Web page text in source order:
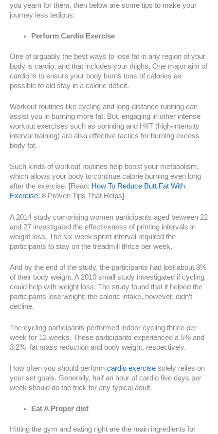
you yearn for them, then below are some tips to make your
journey less tedious;
Perform Cardio Exercise
One of arguably the best ways to lose fat in any region of your
body is cardio, and that includes your thighs. One major aim of
cardio is to ensure your body burns tons of calories as
possible to aid stay in a caloric deficit.
Workout routines like cycling and long-distance running can
assist you in burning more fat. But, engaging in other intense
workout exercises such as sprinting and HIIT (high-intensity
interval training) are also effective tactics for burning excess
body fat.
Such kinds of workout routines help boost your metabolism,
which allows your body to continue calorie burning even long
after the exercise. [Read: How To Reduce Butt Fat With
Exercise: 8 Proven Tips That Helps]
A 2014 study comprising women participants aged between 22
and 27 investigated the effectiveness of printing intervals in
weight loss. The six-week sprint interval required the
participants to stay on the treadmill thrice per week.
And by the end of the study, the participants had lost about 8%
of their body weight. A 2010 small study investigated if cycling
could help with weight loss. The study found that it helped the
participants lose weight; the caloric intake, however, didn’t
decline.
The cycling participants performed indoor cycling thrice per
week for 12 weeks. These participants experienced a 5% and
3.2% fat mass reduction and body weight, respectively.
How often you should perform cardio exercise solely relies on
your set goals. Generally, half an hour of cardio five days per
week should do the trick for any typical adult.
Eat A Proper diet
Hitting the gym and eating right are the main ingredients for